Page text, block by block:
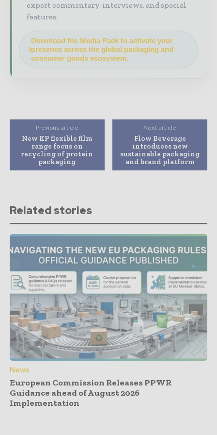
expert commentary, interviews, and special
features.
Download the Media Pack to activate your
presence across the global packaging and
consumer goods ecosystem.
Previous article
New KP flexible film
range focus on
recycling of protein
packaging
Next article
Flow Beverage
introduces new
sustainable packaging
and brand platform
Related stories
News
European Commission Releases PPWR
Guidance ahead of August 2026
Implementation